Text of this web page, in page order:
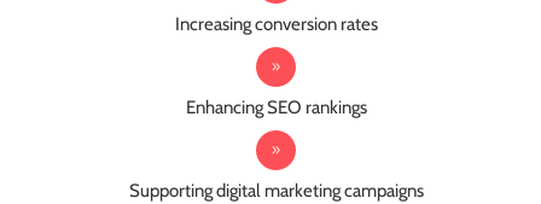
Increasing conversion rates
Enhancing SEO rankings
Supporting digital marketing campaigns